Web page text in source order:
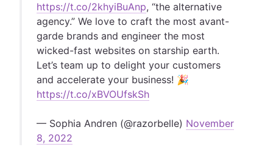
https://t.co/2khyiBuAnp, “the alternative
agency.” We love to craft the most avant-
garde brands and engineer the most
wicked-fast websites on starship earth.
Let’s team up to delight your customers
and accelerate your business! 🎉
https://t.co/xBVOUfskSh
— Sophia Andren (@razorbelle) November
8, 2022